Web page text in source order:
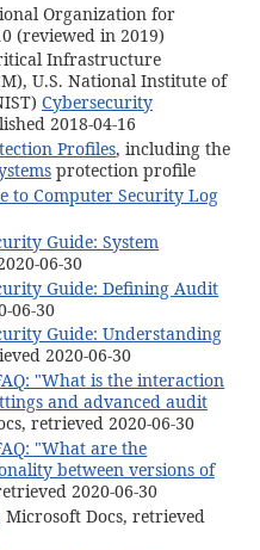
Organization for
(reviewed in 2019)
Infrastructure
U.S. National Institute of
Cybersecurity
2018-04-16
Profiles, including the
protection profile
to Computer Security Log
Guide: System
06-30
Guide: Defining Audit
06-30
Guide: Understanding
2020-06-30
"What is the interaction
and advanced audit
retrieved 2020-06-30
"What are the
between versions of
2020-06-30
Microsoft Docs, retrieved